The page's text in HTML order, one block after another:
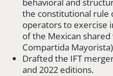
the constitutional rule
operators to exercise
of the Mexican
Compartida
Drafted the IFT
and 2022 editions.